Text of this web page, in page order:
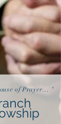
of Prayer... "